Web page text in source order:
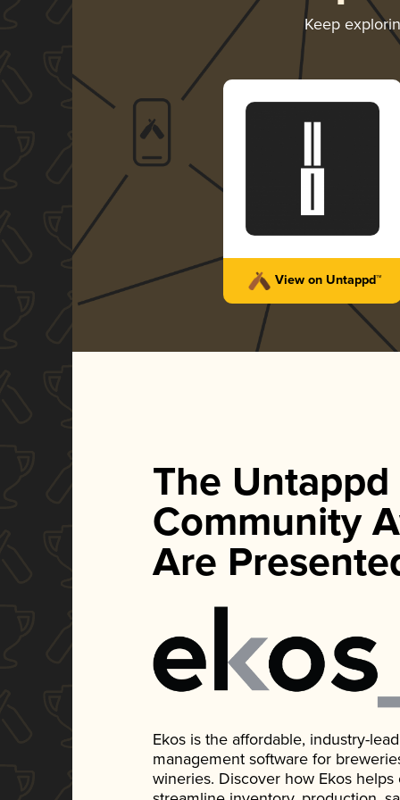
Keep
View on Untappd™
The Untappd
Community
Are
Ekos is the affordable, industry-
management software for
wineries. Discover how Ekos